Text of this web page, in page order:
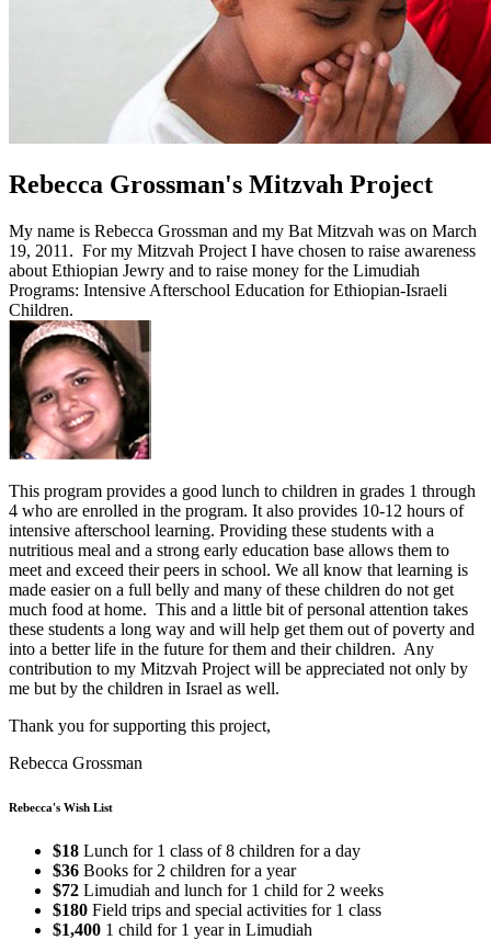
Rebecca Grossman's Mitzvah Project
My name is Rebecca Grossman and my Bat Mitzvah was on March
19, 2011. For my Mitzvah Project I have chosen to raise awareness
about Ethiopian Jewry and to raise money for the Limudiah
Programs: Intensive Afterschool Education for Ethiopian-Israeli
Children.
This program provides a good lunch to children in grades 1 through
4 who are enrolled in the program. It also provides 10-12 hours of
intensive afterschool learning. Providing these students with a
nutritious meal and a strong early education base allows them to
meet and exceed their peers in school. We all know that learning is
made easier on a full belly and many of these children do not get
much food at home. This and a little bit of personal attention takes
these students a long way and will help get them out of poverty and
into a better life in the future for them and their children. Any
contribution to my Mitzvah Project will be appreciated not only by
me but by the children in Israel as well.
Thank you for supporting this project,
Rebecca Grossman
Rebecca's Wish List
$18 Lunch for 1 class of 8 children for a day
$36 Books for 2 children for a year
$72 Limudiah and lunch for 1 child for 2 weeks
$180 Field trips and special activities for 1 class
$1,400 1 child for 1 year in Limudiah